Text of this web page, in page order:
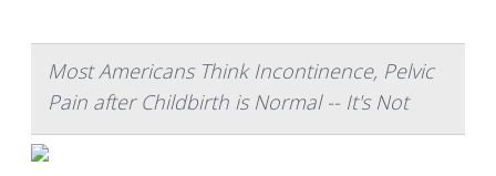
Most Americans Think Incontinence, Pelvic
Pain after Childbirth is Normal -- It's Not